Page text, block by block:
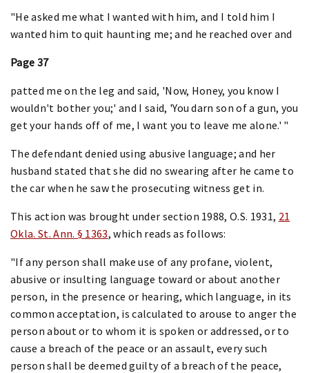
"He asked me what I wanted with him, and I told him I
wanted him to quit haunting me; and he reached over and
Page 37
patted me on the leg and said, 'Now, Honey, you know I
wouldn't bother you;' and I said, 'You darn son of a gun, you
get your hands off of me, I want you to leave me alone.' "
The defendant denied using abusive language; and her
husband stated that she did no swearing after he came to
the car when he saw the prosecuting witness get in.
This action was brought under section 1988, O.S. 1931, 21
Okla. St. Ann. § 1363, which reads as follows:
"If any person shall make use of any profane, violent,
abusive or insulting language toward or about another
person, in the presence or hearing, which language, in its
common acceptation, is calculated to arouse to anger the
person about or to whom it is spoken or addressed, or to
cause a breach of the peace or an assault, every such
person shall be deemed guilty of a breach of the peace,